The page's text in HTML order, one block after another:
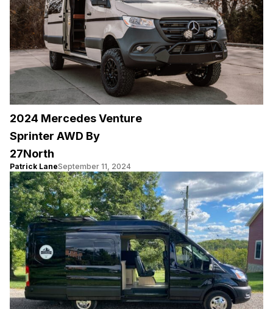
2024 Mercedes Venture
Sprinter AWD By
27North
Patrick LaneSeptember 11, 2024